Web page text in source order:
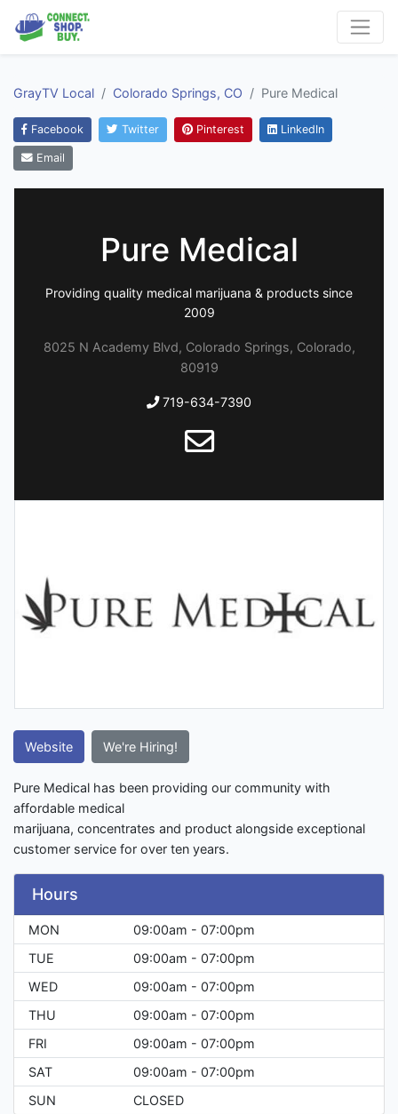
GrayTV Local Colorado Springs, CO Pure Medical
Facebook Twitter Pinterest LinkedIn
Email
Pure Medical
Providing quality medical marijuana & products since
2009
8025 N Academy Blvd, Colorado Springs, Colorado,
80919
719-634-7390
Website We're Hiring!
Pure Medical has been providing our community with
affordable medical
marijuana, concentrates and product alongside exceptional
customer service for over ten years.
Hours
MON
09:00am - 07:00pm
TUE
09:00am - 07:00pm
WED
09:00am - 07:00pm
THU
09:00am - 07:00pm
FRI
09:00am - 07:00pm
SAT
09:00am - 07:00pm
SUN
CLOSED